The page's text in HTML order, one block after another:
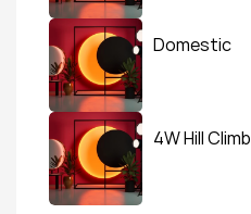
Domestic
4W Hill Climb